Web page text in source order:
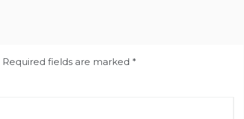
Required fields are marked *